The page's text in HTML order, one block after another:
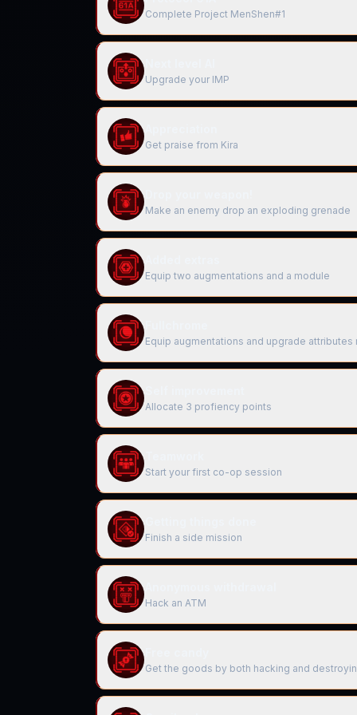
Complete Project MenShen#1
Upgrade your IMP
Get praise from Kira
Make an enemy drop an exploding grenade
Equip two augmentations and a module
Equip augmentations and upgrade
Allocate 3 profiency points
Start your first co-op session
Finish a side mission
Hack an ATM
Get the goods by both hacking and